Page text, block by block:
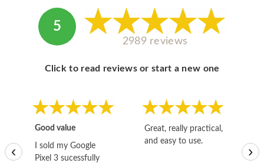
5
2989 reviews
Click to read reviews or start a new one
Good value
I sold my Google
Pixel 3 sucessfully
Great, really practical,
and easy to use.
‹ ›